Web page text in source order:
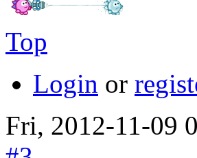
Top
Login or
Fri, 2012-11-09